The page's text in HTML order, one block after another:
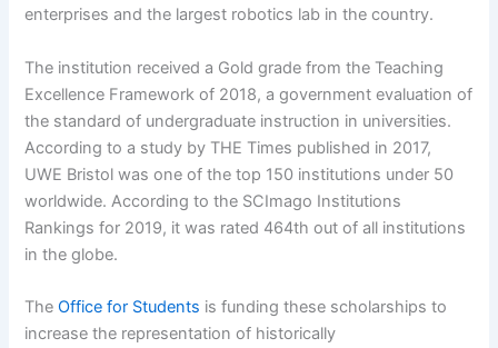
enterprises and the largest robotics lab in the country.
The institution received a Gold grade from the Teaching
Excellence Framework of 2018, a government evaluation of
the standard of undergraduate instruction in universities.
According to a study by THE Times published in 2017,
UWE Bristol was one of the top 150 institutions under 50
worldwide. According to the SCImago Institutions
Rankings for 2019, it was rated 464th out of all institutions
in the globe.
TheOffice for Students is funding these scholarships to
increase the representation of historically